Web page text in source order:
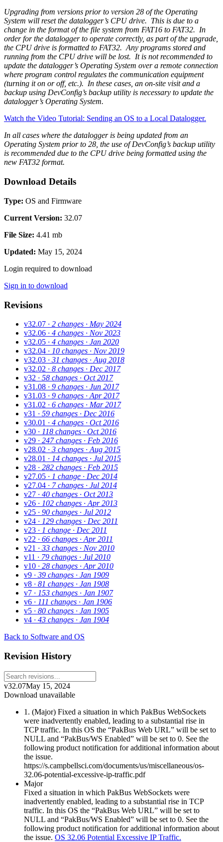
Upgrading from versions prior to version 28 of the Operating
System will reset the datalogger’s CPU drive. This is due to a
change in the format of the file system from FAT16 to FAT32. In
order for the datalogger to operate correctly, as part of the upgrade,
the CPU drive is formatted to FAT32. Any programs stored and
running from the CPU drive will be lost. It is not recommended to
update the datalogger’s Operating System over a remote connection
where program control regulates the communication equipment
(turning it on or off, etc.). In these cases, an on-site visit and a
backup using DevConfig’s backup utility is necessary to update the
datalogger’s Operating System.
Watch the Video Tutorial: Sending an OS to a Local Datalogger.
In all cases where the datalogger is being updated from an
Operating System prior to 28, the use of DevConfig’s backup utility
is recommended due to the CPU drive being formatted using the
new FAT32 format.
Download Details
Type: OS and Firmware
Current Version: 32.07
File Size: 4.41 mb
Updated: May 15, 2024
Login required to download
Sign in to download
Revisions
v32.07 · 2 changes · May 2024
v32.06 · 4 changes · Nov 2023
v32.05 · 4 changes · Jan 2020
v32.04 · 10 changes · Nov 2019
v32.03 · 31 changes · Aug 2018
v32.02 · 8 changes · Dec 2017
v32 · 58 changes · Oct 2017
v31.08 · 9 changes · Jun 2017
v31.03 · 9 changes · Apr 2017
v31.02 · 6 changes · Mar 2017
v31 · 59 changes · Dec 2016
v30.01 · 4 changes · Oct 2016
v30 · 118 changes · Oct 2016
v29 · 247 changes · Feb 2016
v28.02 · 3 changes · Aug 2015
v28.01 · 14 changes · Jul 2015
v28 · 282 changes · Feb 2015
v27.05 · 1 change · Dec 2014
v27.04 · 7 changes · Jul 2014
v27 · 40 changes · Oct 2013
v26 · 102 changes · Apr 2013
v25 · 90 changes · Jul 2012
v24 · 129 changes · Dec 2011
v23 · 1 change · Dec 2011
v22 · 66 changes · Apr 2011
v21 · 33 changes · Nov 2010
v11 · 79 changes · Jul 2010
v10 · 28 changes · Apr 2010
v9 · 39 changes · Jan 1909
v8 · 81 changes · Jan 1908
v7 · 153 changes · Jan 1907
v6 · 111 changes · Jan 1906
v5 · 80 changes · Jan 1905
v4 · 43 changes · Jan 1904
Back to Software and OS
Revision History
v32.07May 15, 2024
Download unavailable
1. (Major) Fixed a situation in which PakBus WebSockets
were inadvertently enabled, leading to a substantial rise in
TCP traffic. In this OS the “PakBus Web URL” will be set to
NULL and “PakBus/WS Enabled” will be set to 0. See the
following product notification for additional information about
the issue.
https://s.campbellsci.com/documents/us/miscellaneous/os-
32.06-potential-excessive-ip-traffic.pdf
Major
Fixed a situation in which PakBus WebSockets were
inadvertently enabled, leading to a substantial rise in TCP
traffic. In this OS the “PakBus Web URL” will be set to
NULL and “PakBus/WS Enabled” will be set to 0. See the
following product notification for additional information about
the issue. OS 32.06 Potential Excessive IP Traffic.